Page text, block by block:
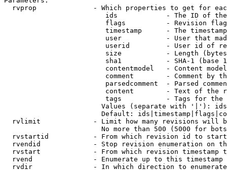
rvprop              - Which properties to get for
ids            - The ID of
flags          - Revision
timestamp      - The
user           - User that
userid         - User id of
size           - Length
sha1           - SHA-1 (base
contentmodel   - Content
comment        - Comment by
parsedcomment  - Parsed
content        - Text of the
tags           - Tags for the
Values (separate with '|'):
Default:
rvlimit             - Limit how many revisions will
No more than 500 (5000 for
rvstartid           - From which revision id to
rvendid             - Stop revision enumeration on
rvstart             - From which revision timestamp
rvend               - Enumerate up to this timestamp
rvdir               - In which direction to